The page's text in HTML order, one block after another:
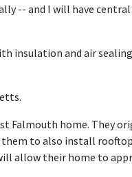
-- and I will have
insulation and air
Falmouth home. They
to also install
allow their home to